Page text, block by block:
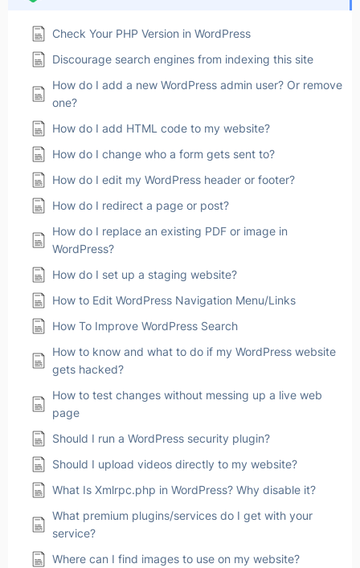
Check Your PHP Version in WordPress
Discourage search engines from indexing this site
How do I add a new WordPress admin user? Or remove
one?
How do I add HTML code to my website?
How do I change who a form gets sent to?
How do I edit my WordPress header or footer?
How do I redirect a page or post?
How do I replace an existing PDF or image in
WordPress?
How do I set up a staging website?
How to Edit WordPress Navigation Menu/Links
How To Improve WordPress Search
How to know and what to do if my WordPress website
gets hacked?
How to test changes without messing up a live web
page
Should I run a WordPress security plugin?
Should I upload videos directly to my website?
What Is Xmlrpc.php in WordPress? Why disable it?
What premium plugins/services do I get with your
service?
Where can I find images to use on my website?